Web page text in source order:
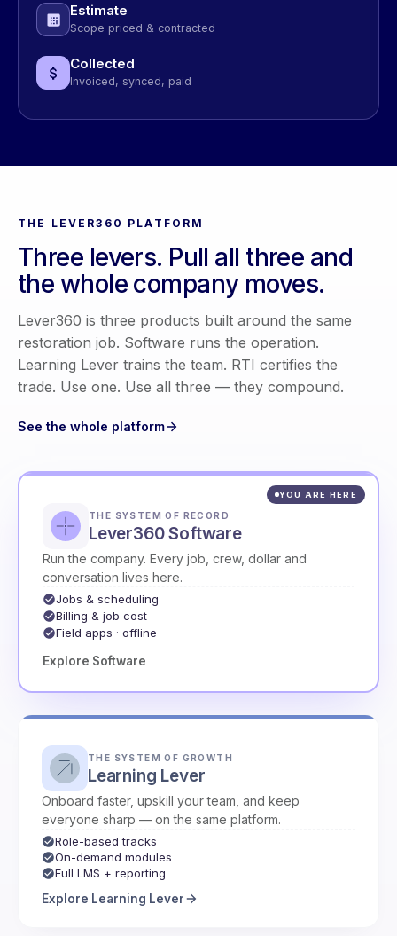
Estimate
Scope priced & contracted
Collected
Invoiced, synced, paid
THE LEVER360 PLATFORM
Three levers. Pull all three and
the whole company moves.
Lever360 is three products built around the same
restoration job. Software runs the operation.
Learning Lever trains the team. RTI certifies the
trade. Use one. Use all three — they compound.
See the whole platform
YOU ARE HERE
THE SYSTEM OF RECORD
Lever360 Software
Run the company. Every job, crew, dollar and
conversation lives here.
Jobs & scheduling
Billing & job cost
Field apps · offline
Explore Software
THE SYSTEM OF GROWTH
Learning Lever
Onboard faster, upskill your team, and keep
everyone sharp — on the same platform.
Role-based tracks
On-demand modules
Full LMS + reporting
Explore Learning Lever